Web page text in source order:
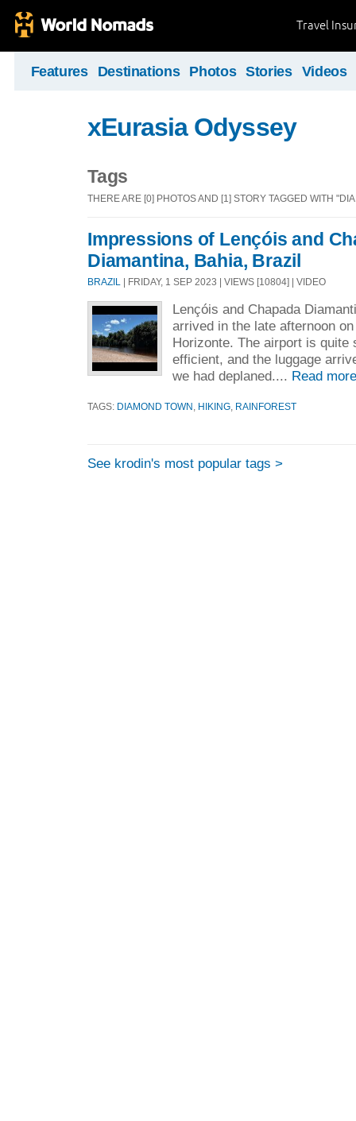
Travel
Features Destinations Photos Stories Videos
xEurasia Odyssey
Tags
THERE ARE [0] PHOTOS AND [1] STORY TAGGED WITH
Impressions of Lençóis and
Diamantina, Bahia, Brazil
BRAZIL | FRIDAY, 1 SEP 2023 | VIEWS [10804] | VIDEO
Lençóis and Chapada
arrived in the late afternoon
Horizonte. The airport is
efficient, and the luggage
we had deplaned.... Read
TAGS: DIAMOND TOWN HIKING RAINFOREST
See krodin's most popular tags >